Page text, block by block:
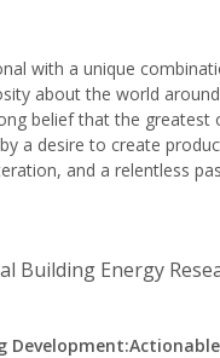
with a unique
about the world
belief that the greatest
a desire to create
and a relentless
Building Energy